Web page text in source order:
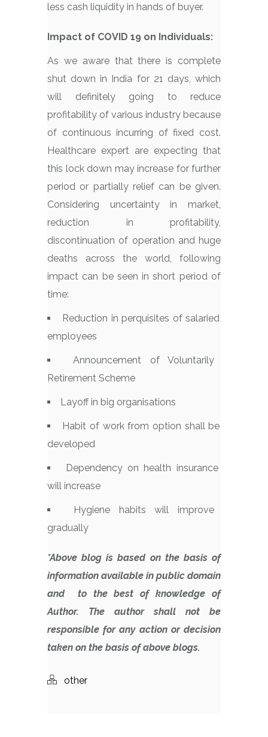
less cash liquidity in hands of buyer.
Impact of COVID 19 on Individuals:
As we aware that there is complete
shut down in India for 21 days, which
will definitely going to reduce
profitability of various industry because
of continuous incurring of fixed cost.
Healthcare expert are expecting that
this lock down may increase for further
period or partially relief can be given.
Considering uncertainty in market,
reduction in profitability,
discontinuation of operation and huge
deaths across the world, following
impact can be seen in short period of
time:
Reduction in perquisites of salaried
employees
Announcement of Voluntarily
Retirement Scheme
Layoff in big organisations
Habit of work from option shall be
developed
Dependency on health insurance
will increase
Hygiene habits will improve
gradually
*Above blog is based on the basis of
information available in public domain
and to the best of knowledge of
Author. The author shall not be
responsible for any action or decision
taken on the basis of above blogs.
other